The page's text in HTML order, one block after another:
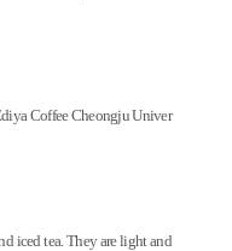
Coffee Cheongju Univer
iced tea. They are light and